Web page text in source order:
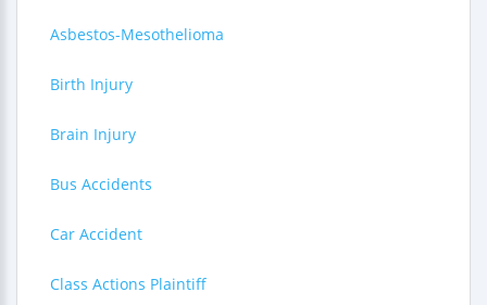
Asbestos-Mesothelioma
Birth Injury
Brain Injury
Bus Accidents
Car Accident
Class Actions Plaintiff